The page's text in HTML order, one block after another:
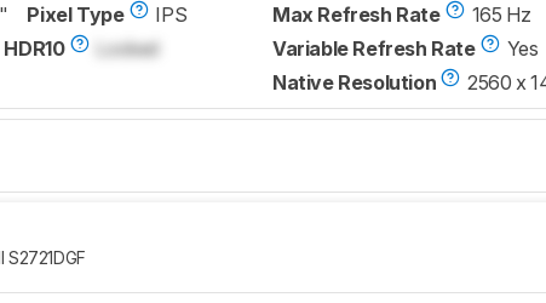
Pixel Type
IPS
HDR10
Locked
Max Refresh Rate 165 Hz
Variable Refresh Rate
Yes
Native Resolution
2560 x
S2721DGF